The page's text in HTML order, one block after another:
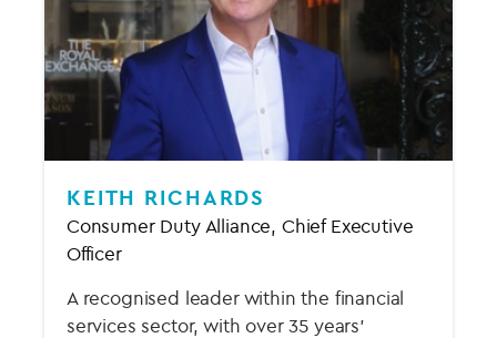
KEITH RICHARDS
Consumer Duty Alliance, Chief Executive
Officer
A recognised leader within the financial
services sector, with over 35 years’